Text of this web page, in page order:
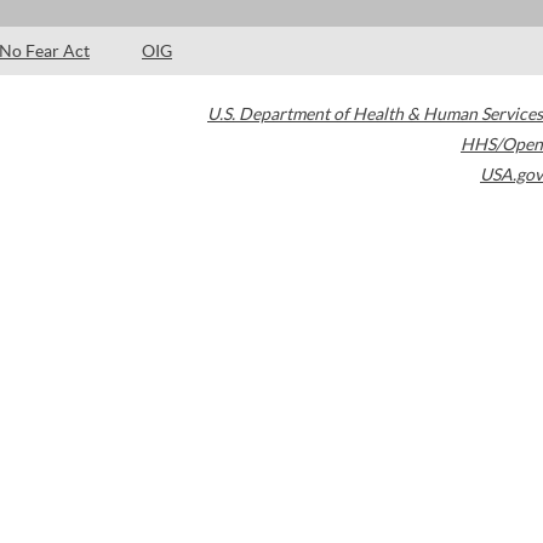
No Fear Act OIG
U.S. Department of Health & Human Services
HHS/Open
USA.gov